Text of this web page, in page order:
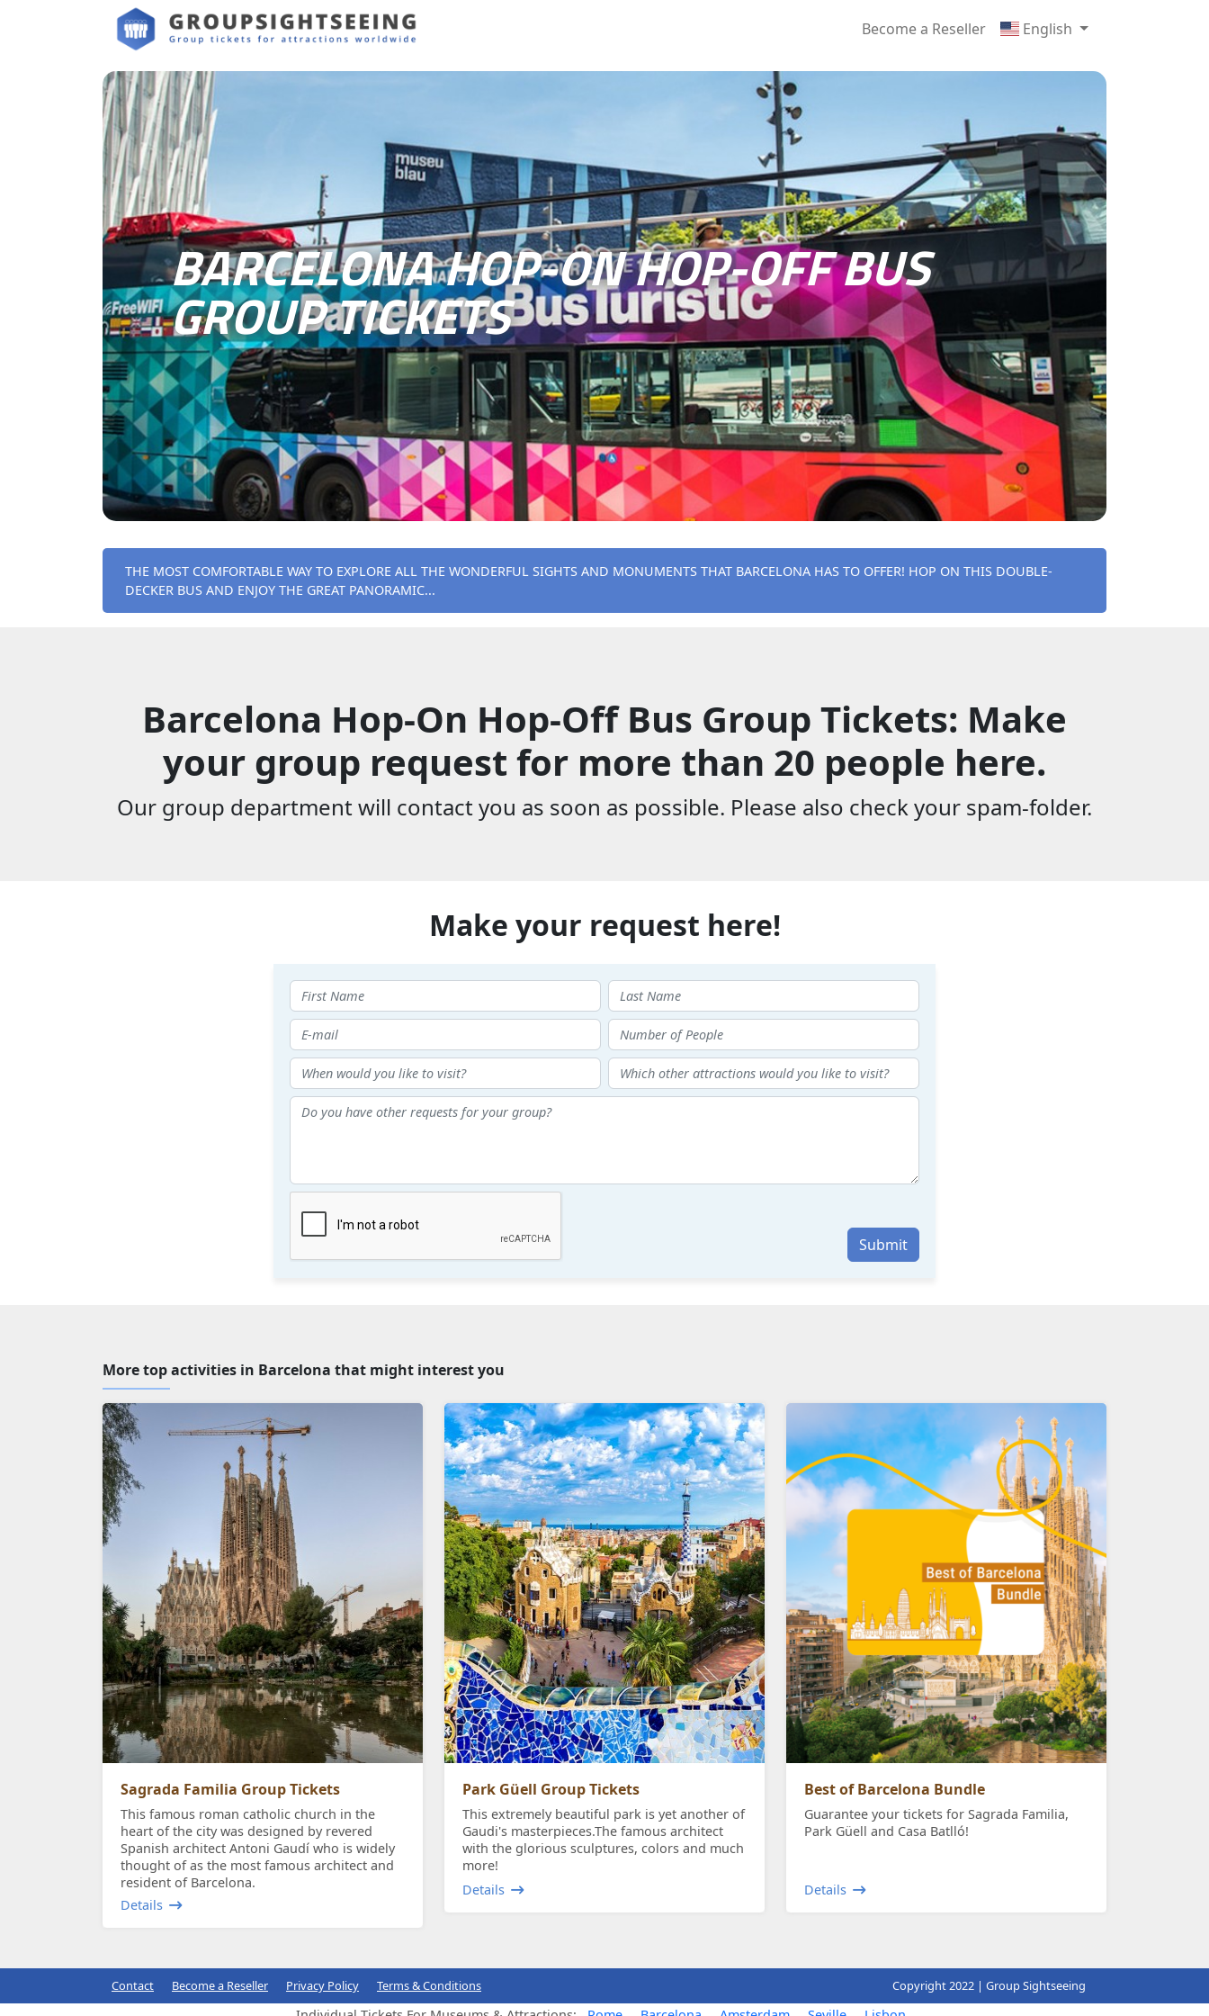
Become a Reseller English
BARCELONA HOP-ON HOP-OFF BUS
GROUP TICKETS
THE MOST COMFORTABLE WAY TO EXPLORE ALL THE WONDERFUL SIGHTS AND MONUMENTS THAT BARCELONA HAS TO OFFER! HOP ON THIS DOUBLE-
DECKER BUS AND ENJOY THE GREAT PANORAMIC...
Barcelona Hop-On Hop-Off Bus Group Tickets: Make
your group request for more than 20 people here.
Our group department will contact you as soon as possible. Please also check your spam-folder.
Make your request here!
Submit
More top activities in Barcelona that might interest you
Sagrada Familia Group Tickets
This famous roman catholic church in the
heart of the city was designed by revered
Spanish architect Antoni Gaudí who is widely
thought of as the most famous architect and
resident of Barcelona.
Details
Park Güell Group Tickets
This extremely beautiful park is yet another of
Gaudi's masterpieces.The famous architect
with the glorious sculptures, colors and much
more!
Details
Best of Barcelona Bundle
Guarantee your tickets for Sagrada Familia,
Park Güell and Casa Batlló!
Details
Contact Become a Reseller Privacy Policy Terms & Conditions Copyright 2022 | Group Sightseeing